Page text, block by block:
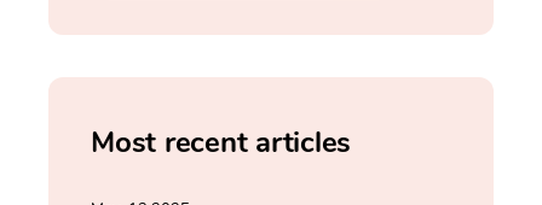
Most recent articles